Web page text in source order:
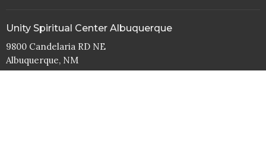
Unity Spiritual Center Albuquerque
9800 Candelaria RD NE
Albuquerque, NM
87112